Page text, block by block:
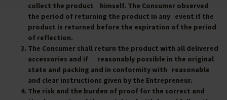
collect the product himself. The Consumer observed
the period of returning the product in any event if the
product is returned before the expiration of the period
of reflection.
The Consumer shall return the product with all delivered
accessories and if reasonably possible in the original
state and packing and in conformity with reasonable
and clear instructions given by the Entrepreneur.
The risk and the burden of proof for the correct and